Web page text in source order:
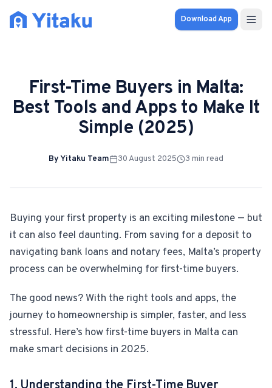
Download App
Knowledge Hub
FOR AUDIENCES
For Property Seekers
For Property Owners
For Estate Agents & Developers
For Retail Businesses
First-Time Buyers in Malta:
Best Tools and Apps to Make It
Simple (2025)
ByYitaku Team 30 August 2025 3 min read
Buying your first property is an exciting milestone — but
it can also feel daunting. From saving for a deposit to
navigating bank loans and notary fees, Malta’s property
process can be overwhelming for first-time buyers.
The good news? With the right tools and apps, the
journey to homeownership is simpler, faster, and less
stressful. Here’s how first-time buyers in Malta can
make smart decisions in 2025.